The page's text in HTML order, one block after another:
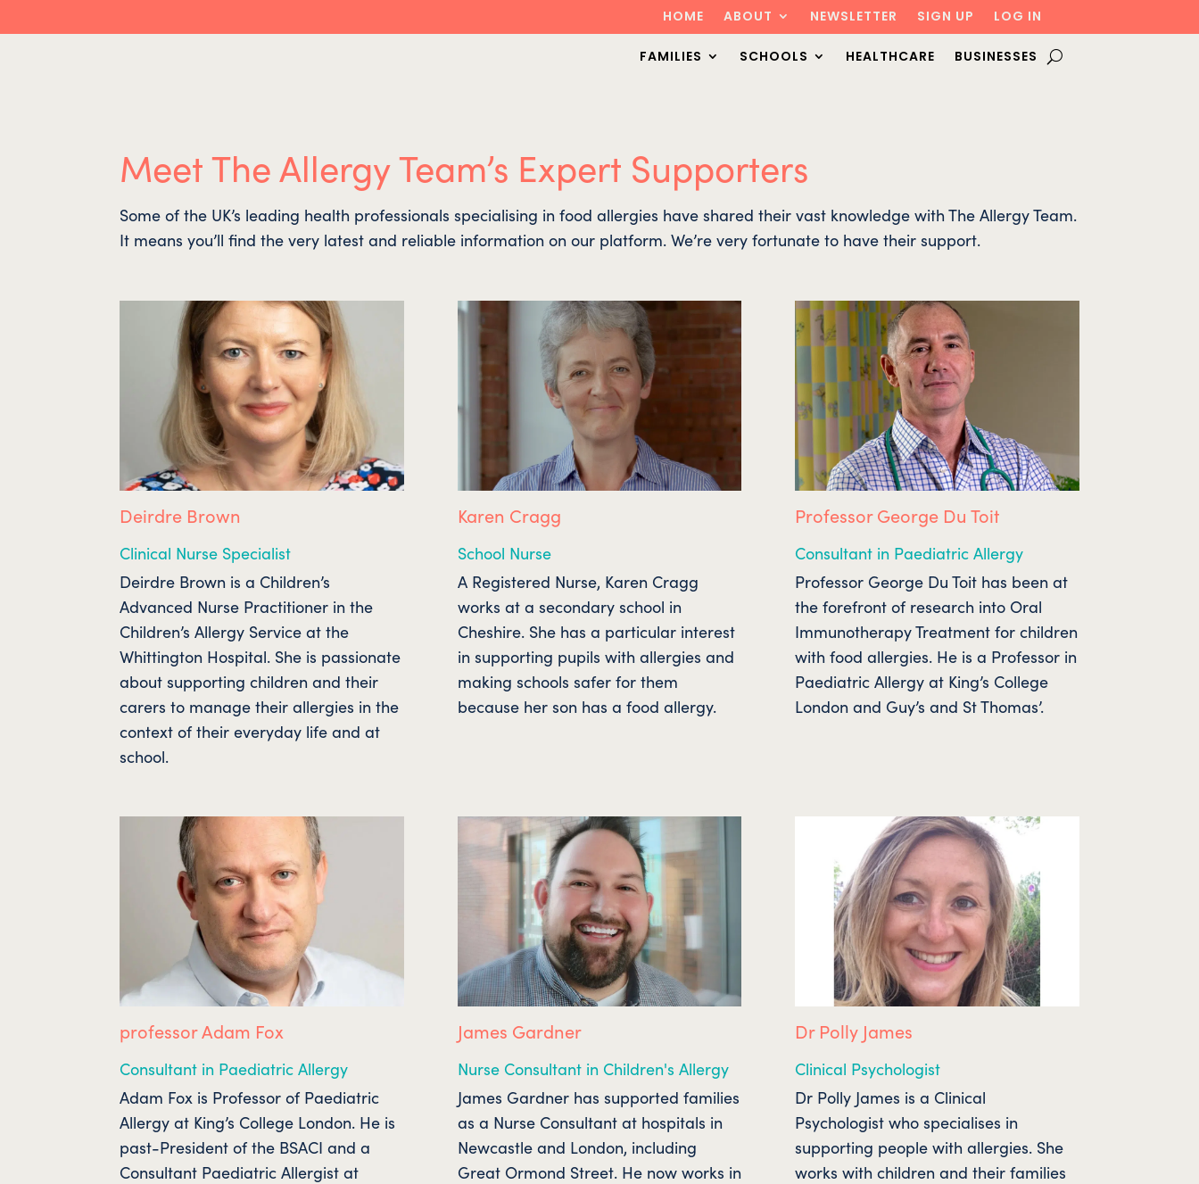
HOME ABOUT NEWSLETTER SIGN UP LOG IN
FAMILIES SCHOOLS HEALTHCARE BUSINESSES
Meet The Allergy Team’s Expert Supporters
Some of the UK’s leading health professionals specialising in food allergies have shared their vast knowledge with The Allergy Team.
It means you’ll find the very latest and reliable information on our platform. We’re very fortunate to have their support.
Deirdre Brown
Clinical Nurse Specialist
Deirdre Brown is a Children’s
Advanced Nurse Practitioner in the
Children’s Allergy Service at the
Whittington Hospital. She is passionate
about supporting children and their
carers to manage their allergies in the
context of their everyday life and at
school.
Karen Cragg
School Nurse
A Registered Nurse, Karen Cragg
works at a secondary school in
Cheshire. She has a particular interest
in supporting pupils with allergies and
making schools safer for them
because her son has a food allergy.
Professor George Du Toit
Consultant in Paediatric Allergy
Professor George Du Toit has been at
the forefront of research into Oral
Immunotherapy Treatment for children
with food allergies. He is a Professor in
Paediatric Allergy at King’s College
London and Guy’s and St Thomas’.
professor Adam Fox
Consultant in Paediatric Allergy
Adam Fox is Professor of Paediatric
Allergy at King’s College London. He is
past-President of the BSACI and a
Consultant Paediatric Allergist at
James Gardner
Nurse Consultant in Children's Allergy
James Gardner has supported families
as a Nurse Consultant at hospitals in
Newcastle and London, including
Great Ormond Street. He now works in
Dr Polly James
Clinical Psychologist
Dr Polly James is a Clinical
Psychologist who specialises in
supporting people with allergies. She
works with children and their families